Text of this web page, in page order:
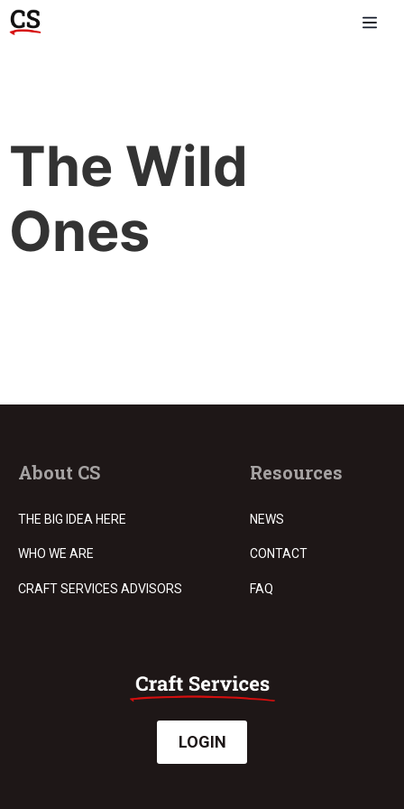
The Wild
Ones
About CS
THE BIG IDEA HERE
WHO WE ARE
CRAFT SERVICES ADVISORS
Resources
NEWS
CONTACT
FAQ
LOGIN